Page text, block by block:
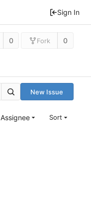
Sign In
0 Fork 0
New Issue
Assignee Sort